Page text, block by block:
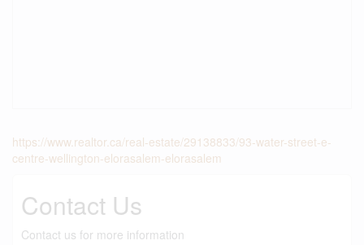
https://www.realtor.ca/real-estate/29138833/93-water-street-e-
centre-wellington-elorasalem-elorasalem
Contact Us
Contact us for more information